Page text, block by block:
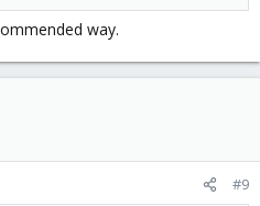
way.
#9